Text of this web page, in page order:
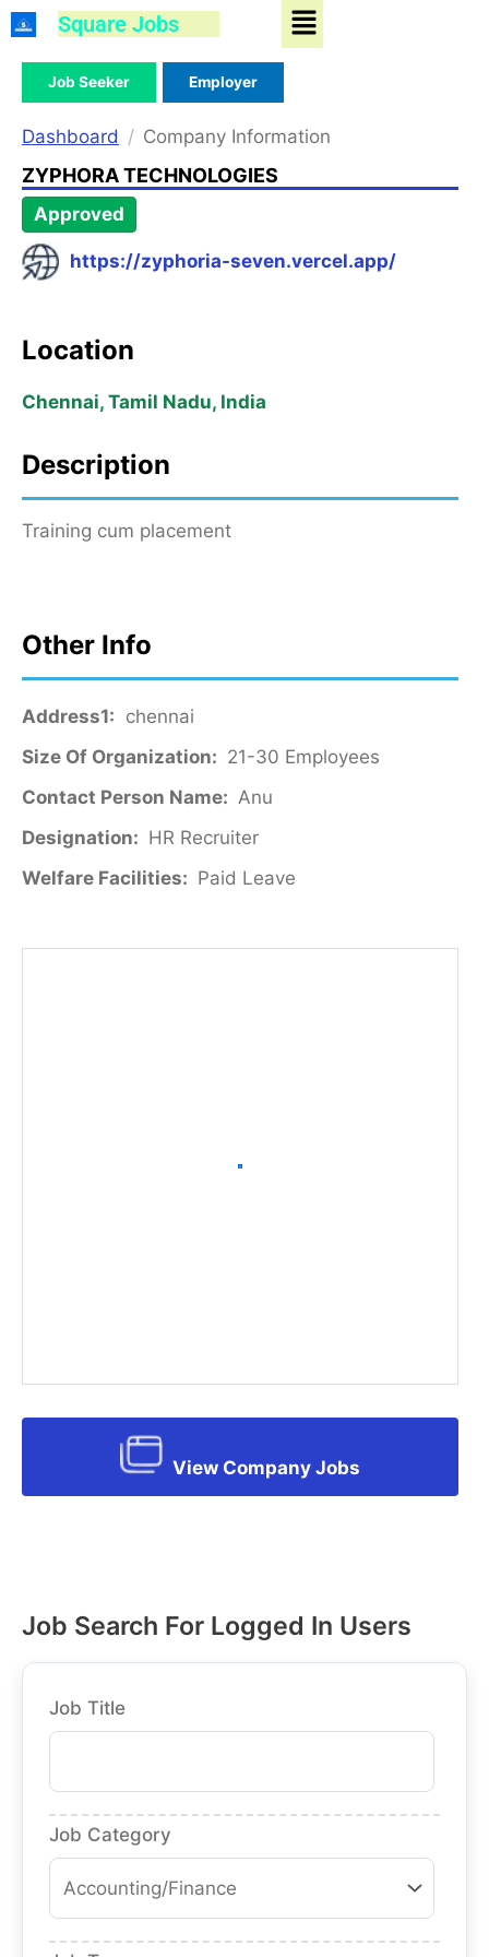
Skip
to
content
Square Jobs Menu
Job Seeker Employer
Dashboard Company Information
ZYPHORA TECHNOLOGIES
Approved
https://zyphoria-seven.vercel.app/
Location
Chennai, Tamil Nadu, India
Description
Training cum placement
Other Info
Address1: chennai
Size Of Organization: 21-30 Employees
Contact Person Name: Anu
Designation: HR Recruiter
Welfare Facilities: Paid Leave
View Company Jobs
Job Search For Logged In Users
Job Title
Job Category